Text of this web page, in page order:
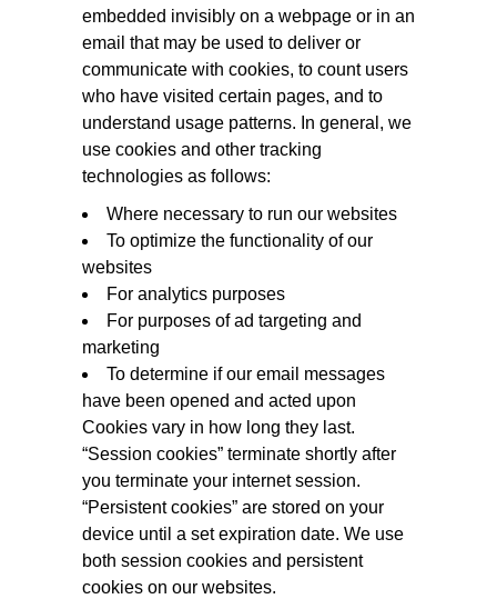
embedded invisibly on a webpage or in an
email that may be used to deliver or
communicate with cookies, to count users
who have visited certain pages, and to
understand usage patterns. In general, we
use cookies and other tracking
technologies as follows:
Where necessary to run our websites
To optimize the functionality of our
websites
For analytics purposes
For purposes of ad targeting and
marketing
To determine if our email messages
have been opened and acted upon
Cookies vary in how long they last.
“Session cookies” terminate shortly after
you terminate your internet session.
“Persistent cookies” are stored on your
device until a set expiration date. We use
both session cookies and persistent
cookies on our websites.